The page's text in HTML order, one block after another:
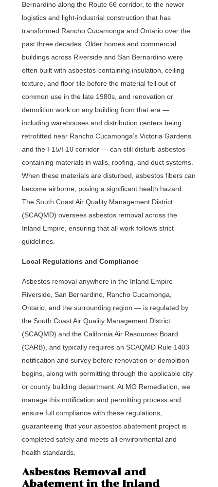
Bernardino along the Route 66 corridor, to the newer
logistics and light-industrial construction that has
transformed Rancho Cucamonga and Ontario over the
past three decades. Older homes and commercial
buildings across Riverside and San Bernardino were
often built with asbestos-containing insulation, ceiling
texture, and floor tile before the material fell out of
common use in the late 1980s, and renovation or
demolition work on any building from that era —
including warehouses and distribution centers being
retrofitted near Rancho Cucamonga’s Victoria Gardens
and the I-15/I-10 corridor — can still disturb asbestos-
containing materials in walls, roofing, and duct systems.
When these materials are disturbed, asbestos fibers can
become airborne, posing a significant health hazard.
The South Coast Air Quality Management District
(SCAQMD) oversees asbestos removal across the
Inland Empire, ensuring that all work follows strict
guidelines.
Local Regulations and Compliance
Asbestos removal anywhere in the Inland Empire —
Riverside, San Bernardino, Rancho Cucamonga,
Ontario, and the surrounding region — is regulated by
the South Coast Air Quality Management District
(SCAQMD) and the California Air Resources Board
(CARB), and typically requires an SCAQMD Rule 1403
notification and survey before renovation or demolition
begins, along with permitting through the applicable city
or county building department. At MG Remediation, we
manage this notification and permitting process and
ensure full compliance with these regulations,
guaranteeing that your asbestos abatement project is
completed safely and meets all environmental and
health standards.
Asbestos Removal and
Abatement in the Inland